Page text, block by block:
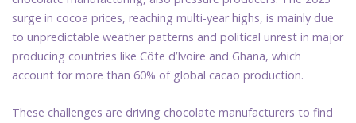
surge in cocoa prices, reaching multi-year highs, is mainly due
to unpredictable weather patterns and political unrest in major
producing countries like Côte d’Ivoire and Ghana, which
account for more than 60% of global cacao production.
These challenges are driving chocolate manufacturers to find